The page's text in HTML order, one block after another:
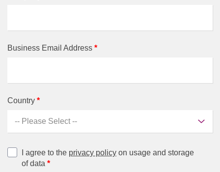
Business Email Address *
Country *
I agree to the privacy policy on usage and storage
of data *